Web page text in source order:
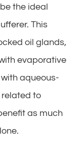
the ideal
This
oil glands,
evaporative
aqueous-
related to
as much